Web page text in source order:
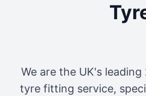
We are the UK's
tyre fitting service,